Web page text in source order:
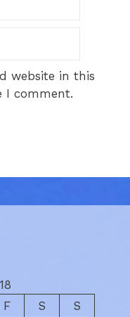
website in this
I comment.
F S
S